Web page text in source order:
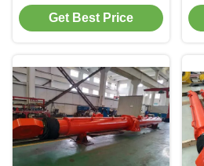
Cylinder 150T
Capacity Stainless
Get Best Price